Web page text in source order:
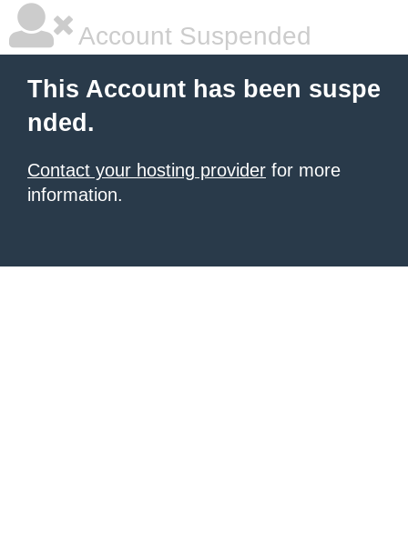
Account Suspended
This Account has been suspe
nded.
Contact your hosting provider for more
information.